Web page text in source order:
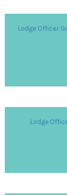
Lodge Officer
Lodge